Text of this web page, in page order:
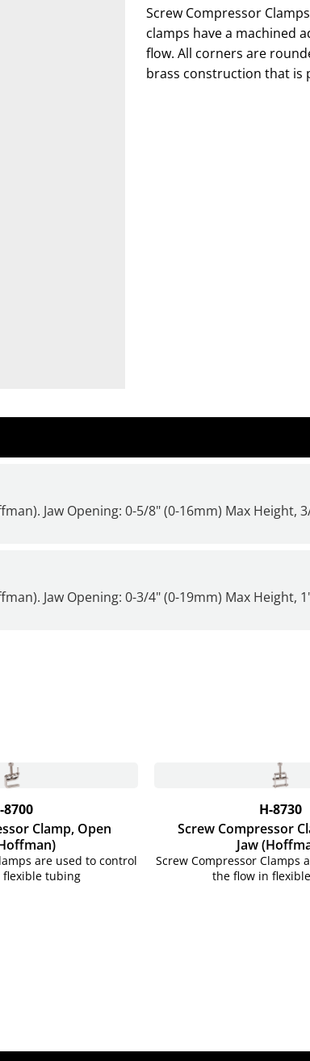
Screw Compressor
clamps have a machined
flow. All corners are
brass construction that is
Jaw Opening: 0-5/8" (0-16mm) Max Height,
Jaw Opening: 0-3/4" (0-19mm) Max Height,
8700
Clamp, Open
are used to control
tubing
H-8730
Screw Compressor
Jaw
Screw Compressor Clamps
the flow in